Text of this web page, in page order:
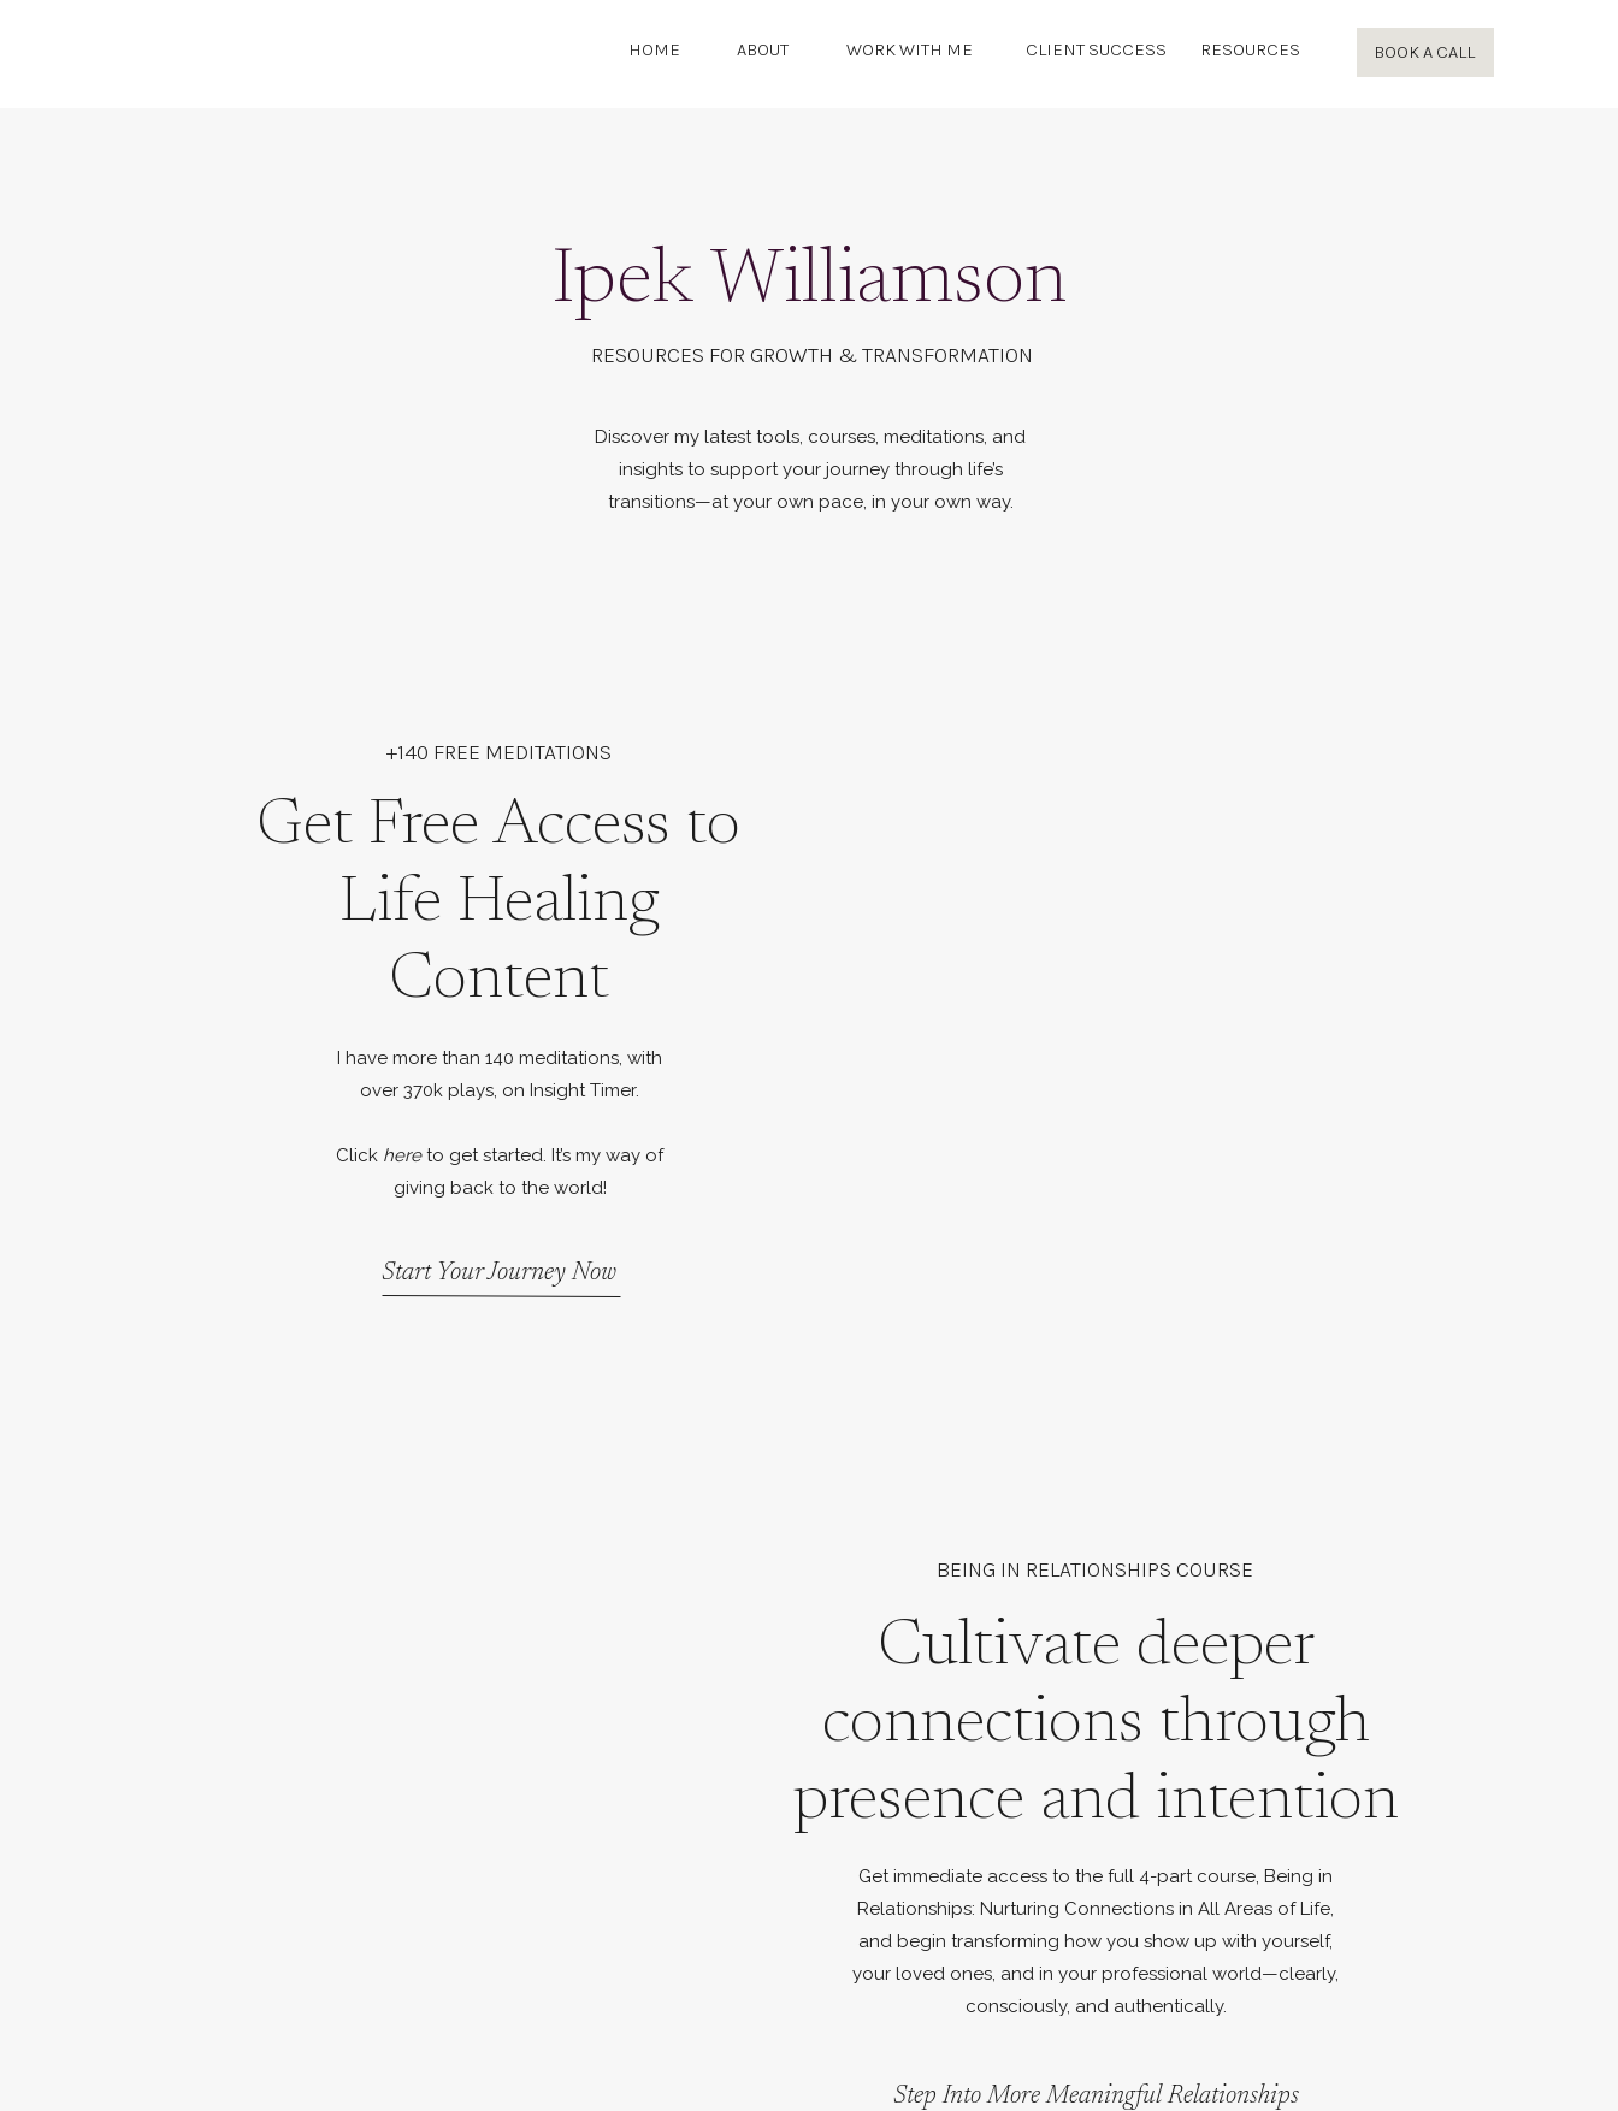
HOME ABOUT WORK WITH ME CLIENT SUCCESS RESOURCES BOOK A CALL
Ipek Williamson
RESOURCES FOR GROWTH & TRANSFORMATION
Discover my latest tools, courses, meditations, and
insights to support your journey through life’s
transitions—at your own pace, in your own way.
+140 FREE MEDITATIONS
Get Free Access to
Life Healing
Content
I have more than 140 meditations, with
over 370k plays, on Insight Timer.
Click hereto get started. It’s my way of
giving back to the world!
Start Your Journey Now
BEING IN RELATIONSHIPS COURSE
Cultivate deeper
connections through
presence and intention
Get immediate access to the full 4-part course, Being in
Relationships: Nurturing Connections in All Areas of Life,
and begin transforming how you show up with yourself,
your loved ones, and in your professional world—clearly,
consciously, and authentically.
Step Into More Meaningful Relationships